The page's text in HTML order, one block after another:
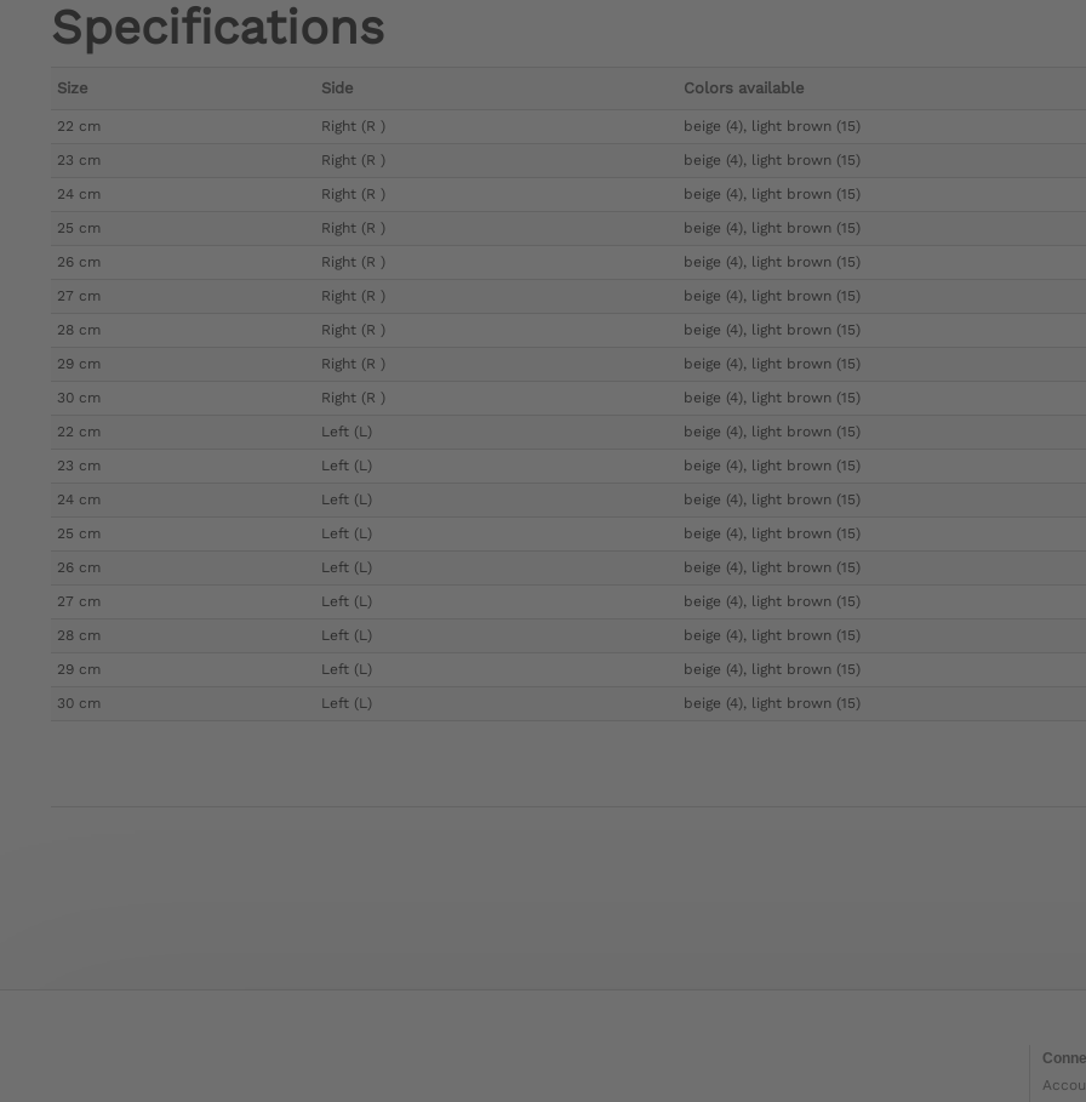
Specifications
Size Side Colors available
22 cm Right (R )
beige (4), light brown (15)
23 cm
Right (R )
beige (4), light brown (15)
24 cm
Right (R )
beige (4), light brown (15)
25 cm
Right (R )
beige (4), light brown (15)
26 cm
Right (R )
beige (4), light brown (15)
27 cm
Right (R )
beige (4), light brown (15)
28 cm
Right (R )
beige (4), light brown (15)
29 cm
Right (R )
beige (4), light brown (15)
30 cm
Right (R )
beige (4), light brown (15)
22 cm
Left (L)
beige (4), light brown (15)
23 cm
Left (L)
beige (4), light brown (15)
24 cm
Left (L)
beige (4), light brown (15)
25 cm
Left (L)
beige (4), light brown (15)
26 cm
Left (L)
beige (4), light brown (15)
27 cm
Left (L)
beige (4), light brown (15)
28 cm
Left (L)
beige (4), light brown (15)
29 cm
Left (L)
beige (4), light brown (15)
30 cm
Left (L) beige (4), light brown (15)